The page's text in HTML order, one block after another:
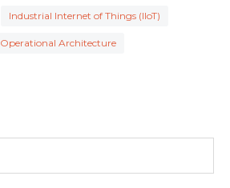
Industrial Internet of Things (IIoT)
Operational Architecture